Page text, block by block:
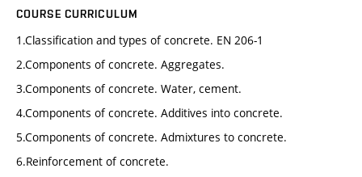
COURSE CURRICULUM
1.Classification and types of concrete. EN 206-1
2.Components of concrete. Aggregates.
3.Components of concrete. Water, cement.
4.Components of concrete. Additives into concrete.
5.Components of concrete. Admixtures to concrete.
6.Reinforcement of concrete.